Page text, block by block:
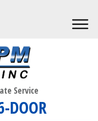
Service
DOOR